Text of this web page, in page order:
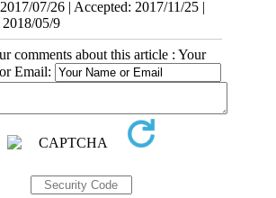
07/26 | Accepted: 2017/11/25 |
05/9
comments about this article : Your
Email: